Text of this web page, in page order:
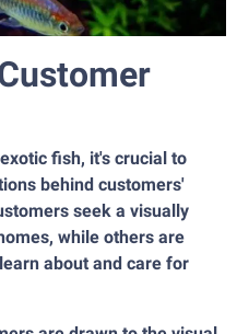
fish, it's crucial to
behind customers'
seek a visually
while others are
about and care for